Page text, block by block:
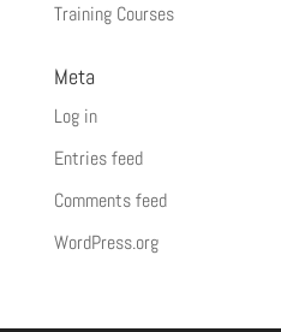
Training Courses
Meta
Log in
Entries feed
Comments feed
WordPress.org